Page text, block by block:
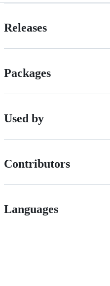
Releases
Packages
Used by
Contributors
Languages